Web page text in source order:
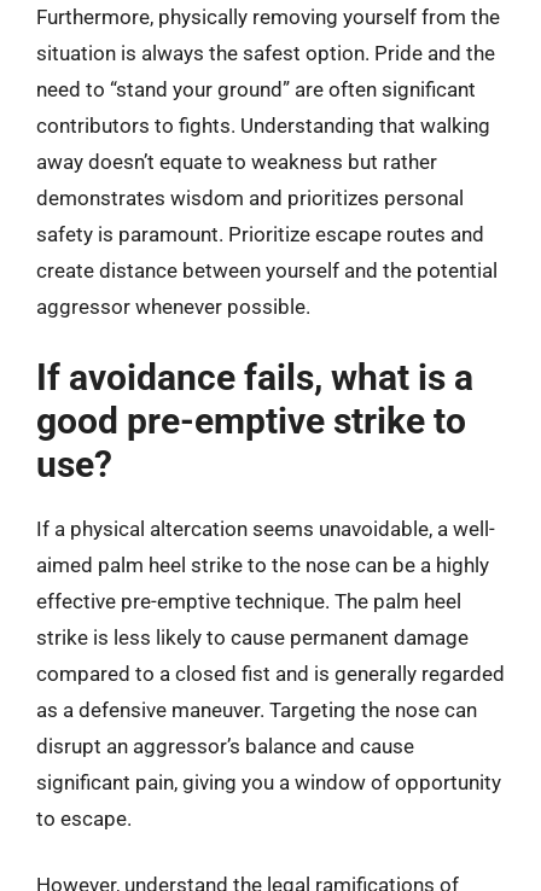
Furthermore, physically removing yourself from the
situation is always the safest option. Pride and the
need to “stand your ground” are often significant
contributors to fights. Understanding that walking
away doesn’t equate to weakness but rather
demonstrates wisdom and prioritizes personal
safety is paramount. Prioritize escape routes and
create distance between yourself and the potential
aggressor whenever possible.
If avoidance fails, what is a
good pre-emptive strike to
use?
If a physical altercation seems unavoidable, a well-
aimed palm heel strike to the nose can be a highly
effective pre-emptive technique. The palm heel
strike is less likely to cause permanent damage
compared to a closed fist and is generally regarded
as a defensive maneuver. Targeting the nose can
disrupt an aggressor’s balance and cause
significant pain, giving you a window of opportunity
to escape.
However, understand the legal ramifications of